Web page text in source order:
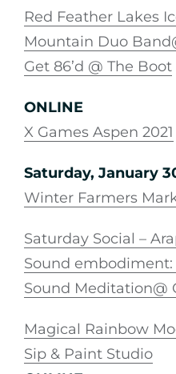
Red Feather Lakes
Mountain Duo
Get 86’d @ The Boot
ONLINE
X Games Aspen 2021
Saturday, January
Winter Farmers
Saturday Social –
Sound
Sound Meditation@
Magical Rainbow
Sip & Paint Studio